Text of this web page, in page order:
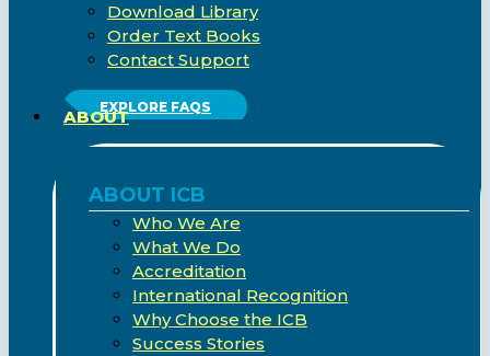
Download Library
Order Text Books
Contact Support
EXPLORE FAQS
ABOUT
ABOUT ICB
Who We Are
What We Do
Accreditation
International Recognition
Why Choose the ICB
Success Stories